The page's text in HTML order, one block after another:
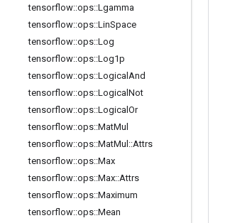
tensorflow::ops::Lgamma
tensorflow::ops::LinSpace
tensorflow::ops::Log
tensorflow::ops::Log1p
tensorflow::ops::Logical And
tensorflow::ops::Logical Not
tensorflow::ops::Logical Or
tensorflow::ops::MatMul
tensorflow::ops::MatMul ::Attrs
tensorflow::ops::Max
tensorflow::ops::Max::Attrs
tensorflow::ops::Maximum
tensorflow::ops::Mean